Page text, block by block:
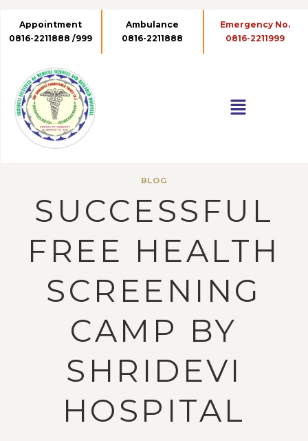
Appointment
0816-2211888 /999
Ambulance
0816-2211888
BLOG
SUCCESSFUL
FREE HEALTH
SCREENING
CAMP BY
SHRIDEVI
HOSPITAL